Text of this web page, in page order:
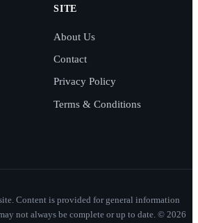
SITE
About Us
Contact
Privacy Policy
Terms & Conditions
Content is provided for general information
not always be complete or up to date. © 2026